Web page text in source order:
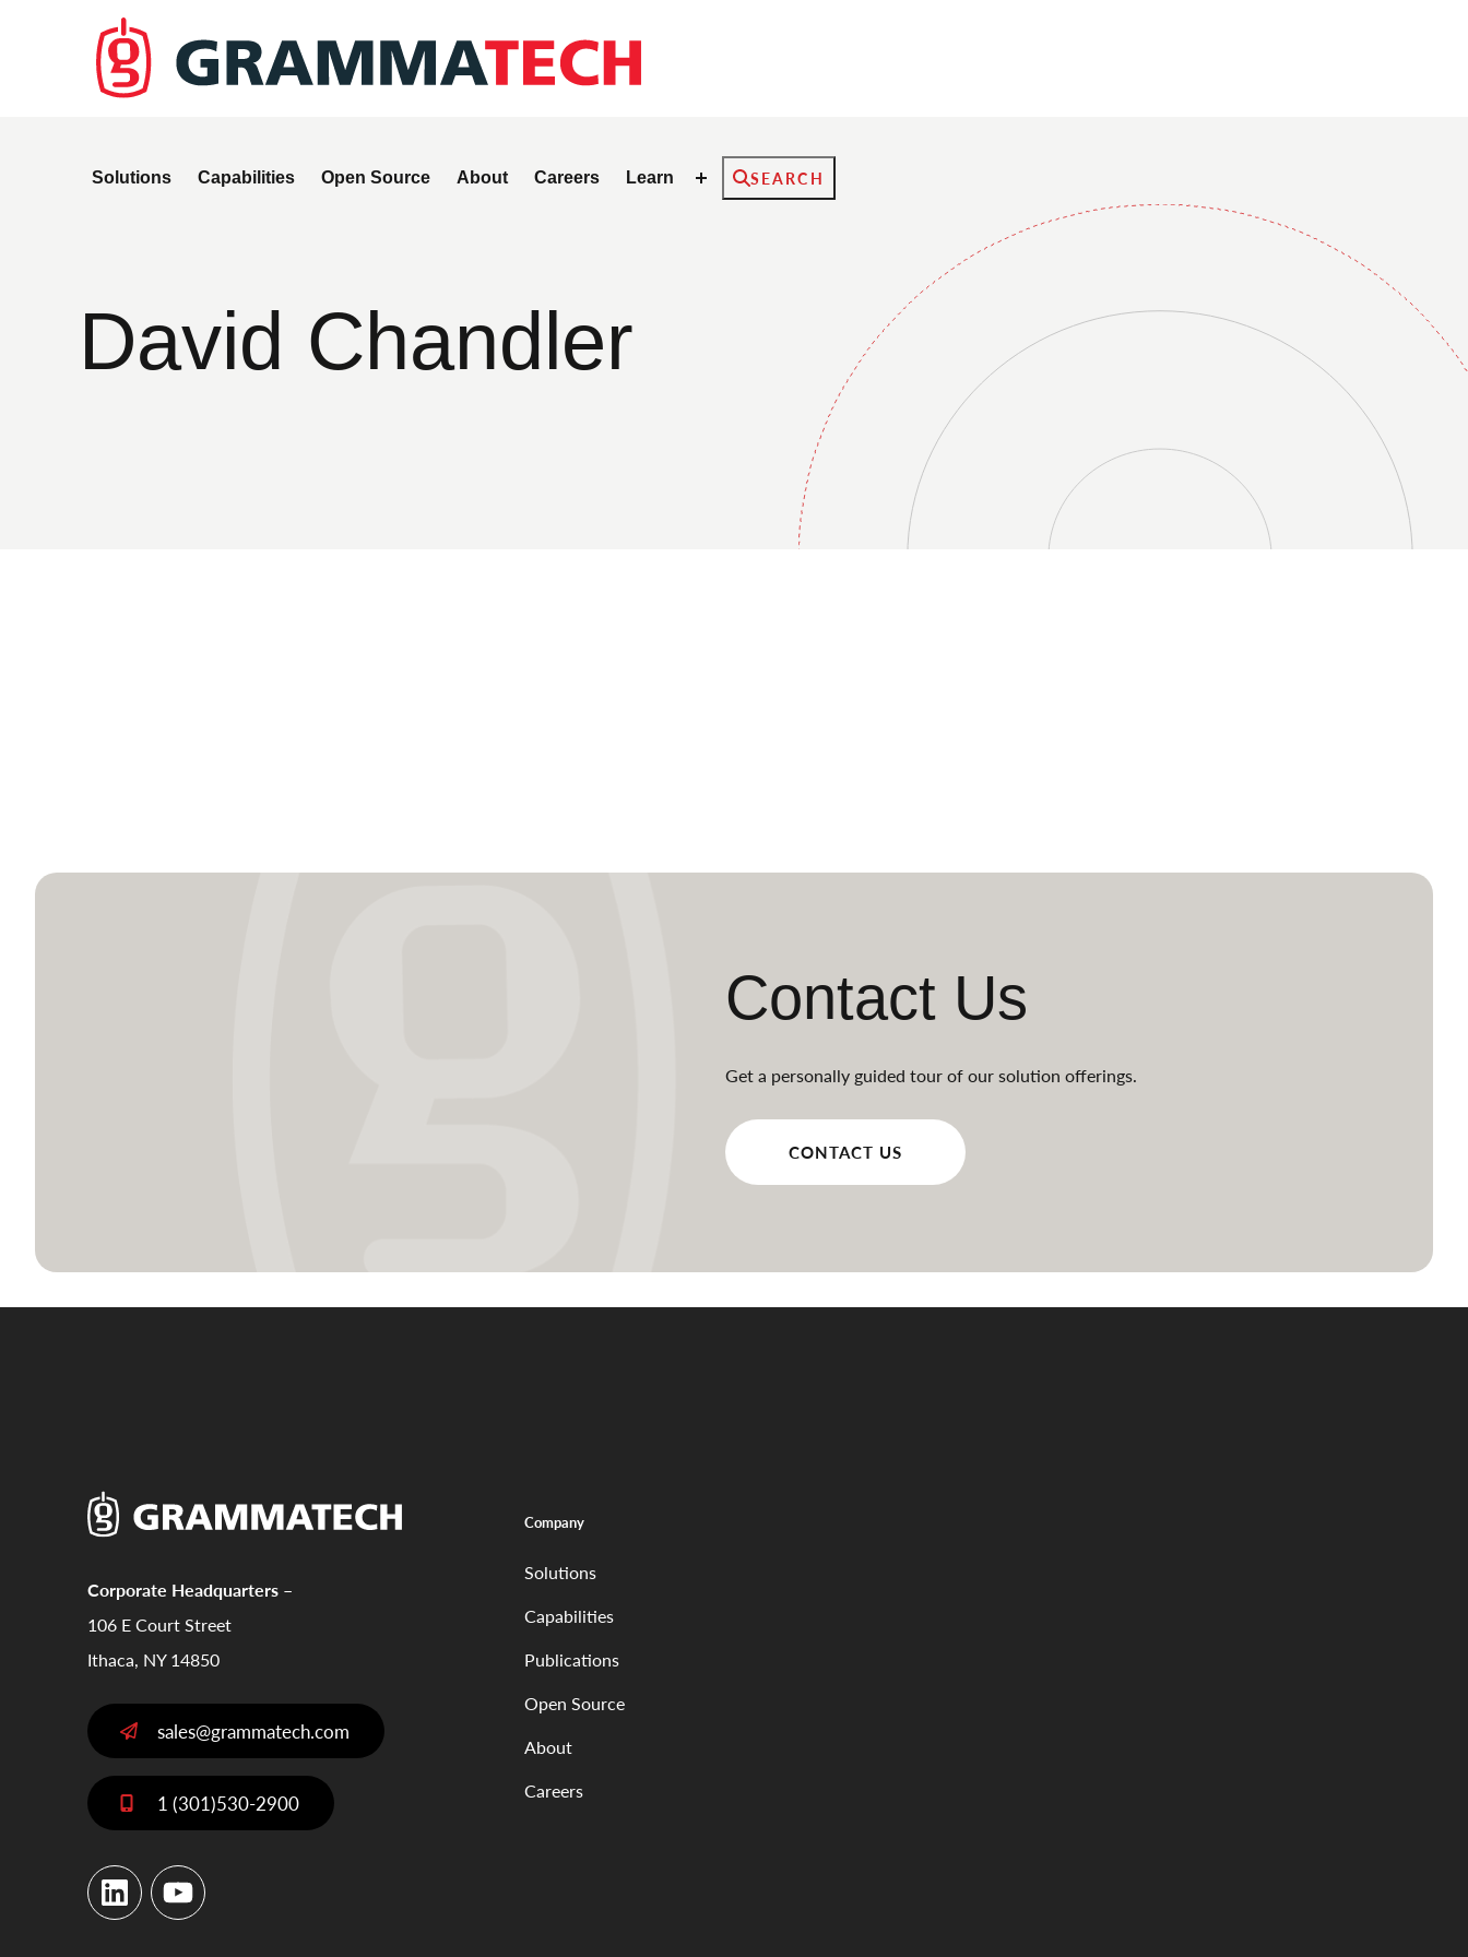
Solutions Capabilities Open Source About Careers Learn SearchSEARCH
David Chandler
Contact Us
Get a personally guided tour of our solution offerings.
CONTACT US
Corporate Headquarters –
106 E Court Street
Ithaca, NY 14850
sales@grammatech.com
1 (301)530-2900
LinkedInYouTube
Company
Solutions
Capabilities
Publications
Open Source
About
Careers